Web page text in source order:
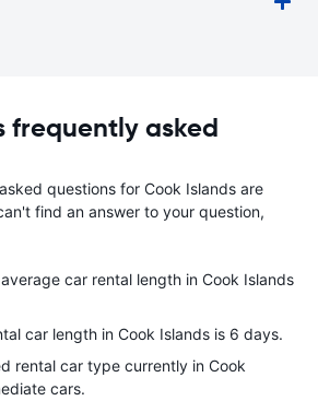
frequently asked
questions for Cook Islands are
find an answer to your question,
car rental length in Cook Islands
car length in Cook Islands is 6 days.
rental car type currently in Cook
cars.